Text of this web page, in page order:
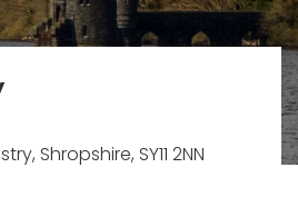
Shropshire, SY11 2NN